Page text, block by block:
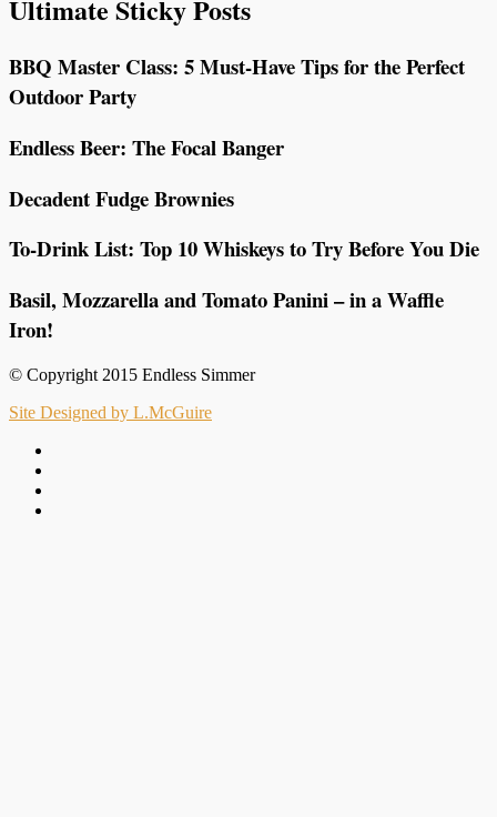
Ultimate Sticky Posts
BBQ Master Class: 5 Must-Have Tips for the Perfect
Outdoor Party
Endless Beer: The Focal Banger
Decadent Fudge Brownies
To-Drink List: Top 10 Whiskeys to Try Before You Die
Basil, Mozzarella and Tomato Panini – in a Waffle
Iron!
© Copyright 2015 Endless Simmer
Site Designed by L.McGuire